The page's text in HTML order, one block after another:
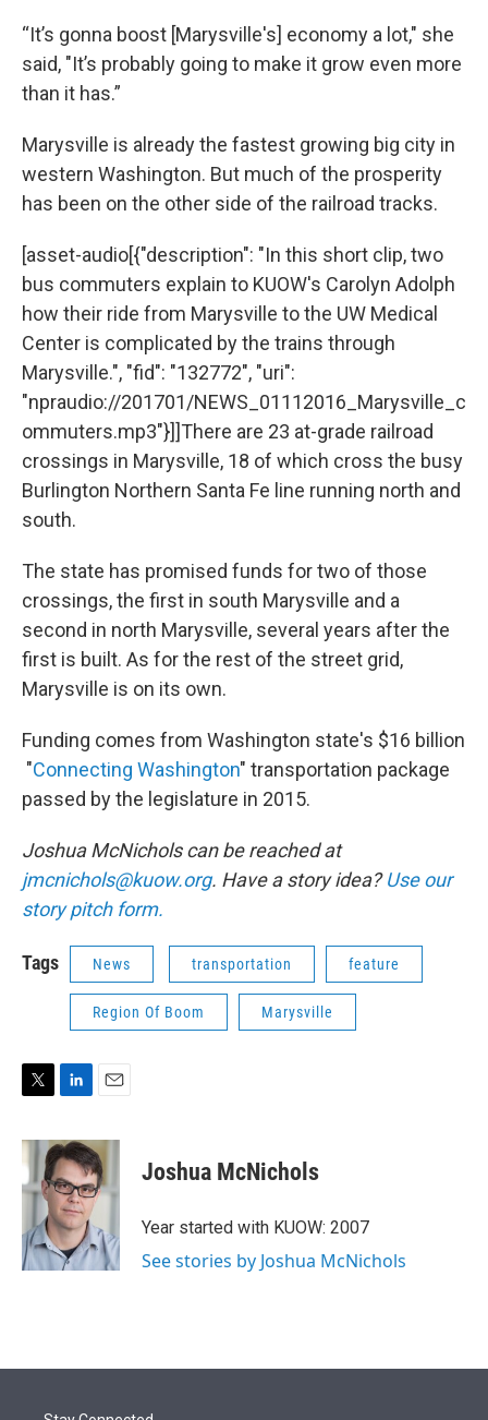
“It’s gonna boost [Marysville's] economy a lot," she
said, "It’s probably going to make it grow even more
than it has.”
Marysville is already the fastest growing big city in
western Washington. But much of the prosperity
has been on the other side of the railroad tracks.
[asset-audio[{"description": "In this short clip, two
bus commuters explain to KUOW's Carolyn Adolph
how their ride from Marysville to the UW Medical
Center is complicated by the trains through
Marysville.", "fid": "132772", "uri":
"npraudio://201701/NEWS_01112016_Marysville_c
ommuters.mp3"}]]There are 23 at-grade railroad
crossings in Marysville, 18 of which cross the busy
Burlington Northern Santa Fe line running north and
south.
The state has promised funds for two of those
crossings, the first in south Marysville and a
second in north Marysville, several years after the
first is built. As for the rest of the street grid,
Marysville is on its own.
Funding comes from Washington state's $16 billion
"Connecting Washington" transportation package
passed by the legislature in 2015.
Joshua McNichols can be reached at
jmcnichols@kuow.org. Have a story idea?Use our
story pitch form.
Tags News transportation feature
Region Of Boom Marysville
i
t
t
n
k
e
d
I
n
a
i
l
Joshua McNichols
Year started with KUOW: 2007
See stories by Joshua McNichols